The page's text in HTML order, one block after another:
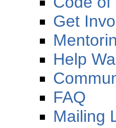
Get
Help
FAQ
Mailing